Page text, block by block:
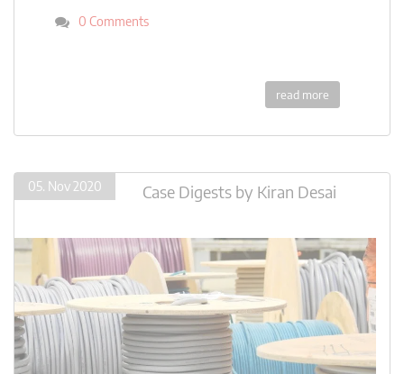
0 Comments
read more
05. Nov 2020 Case Digests by Kiran Desai